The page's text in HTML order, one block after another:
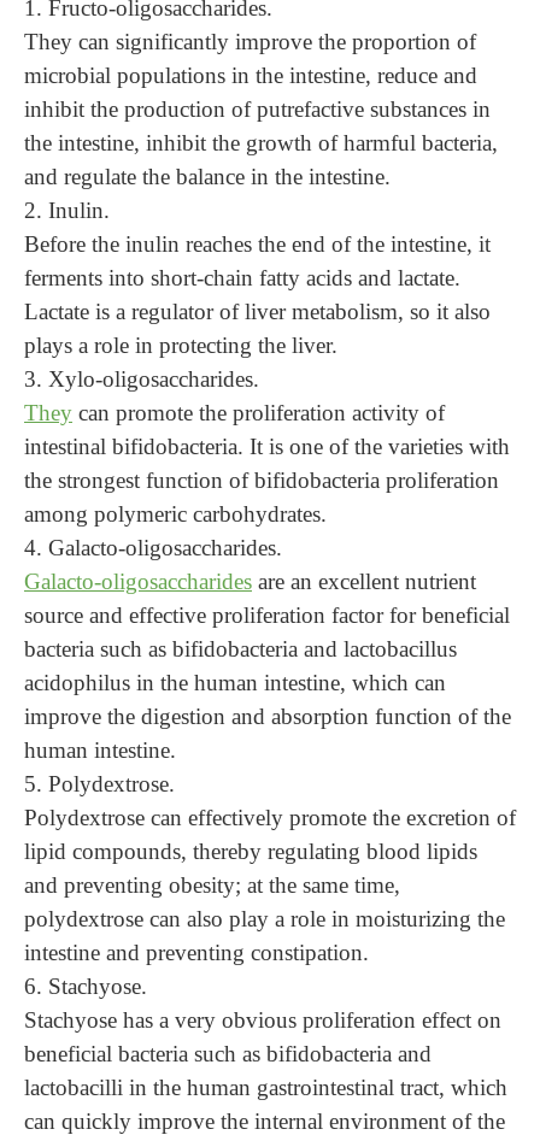
1. Fructo-oligosaccharides.
They can significantly improve the proportion of
microbial populations in the intestine, reduce and
inhibit the production of putrefactive substances in
the intestine, inhibit the growth of harmful bacteria,
and regulate the balance in the intestine.
2. Inulin.
Before the inulin reaches the end of the intestine, it
ferments into short-chain fatty acids and lactate.
Lactate is a regulator of liver metabolism, so it also
plays a role in protecting the liver.
3. Xylo-oligosaccharides.
They can promote the proliferation activity of
intestinal bifidobacteria. It is one of the varieties with
the strongest function of bifidobacteria proliferation
among polymeric carbohydrates.
4. Galacto-oligosaccharides.
Galacto-oligosaccharides are an excellent nutrient
source and effective proliferation factor for beneficial
bacteria such as bifidobacteria and lactobacillus
acidophilus in the human intestine, which can
improve the digestion and absorption function of the
human intestine.
5. Polydextrose.
Polydextrose can effectively promote the excretion of
lipid compounds, thereby regulating blood lipids
and preventing obesity; at the same time,
polydextrose can also play a role in moisturizing the
intestine and preventing constipation.
6. Stachyose.
Stachyose has a very obvious proliferation effect on
beneficial bacteria such as bifidobacteria and
lactobacilli in the human gastrointestinal tract, which
can quickly improve the internal environment of the